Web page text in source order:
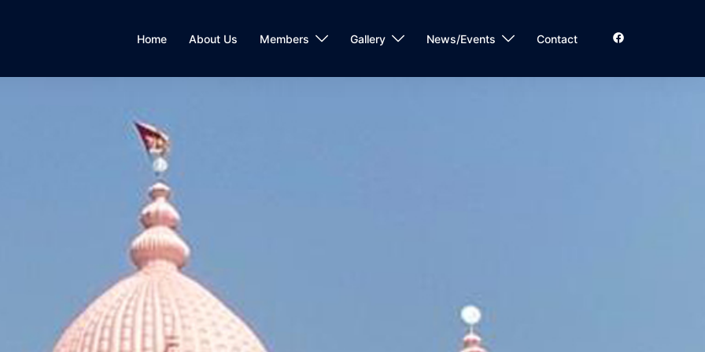
Home About Us Members Gallery News/Events Contact